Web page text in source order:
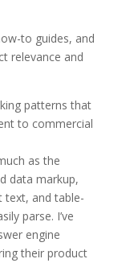
to guides, and
relevance and
patterns that
to commercial
as the
data markup,
text, and table-
parse. I’ve
engine
their product